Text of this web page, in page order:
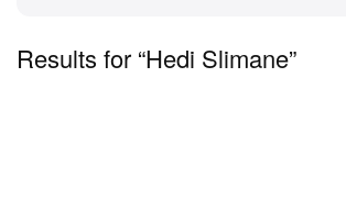
Results for “Hedi Slimane”